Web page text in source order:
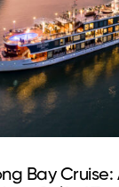
Bay